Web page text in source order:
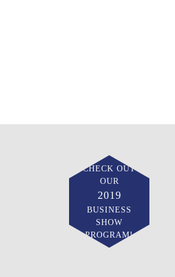
CHECK OUT
OUR
2019
BUSINESS
SHOW
PROGRAM!